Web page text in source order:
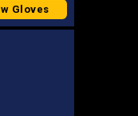
Gloves